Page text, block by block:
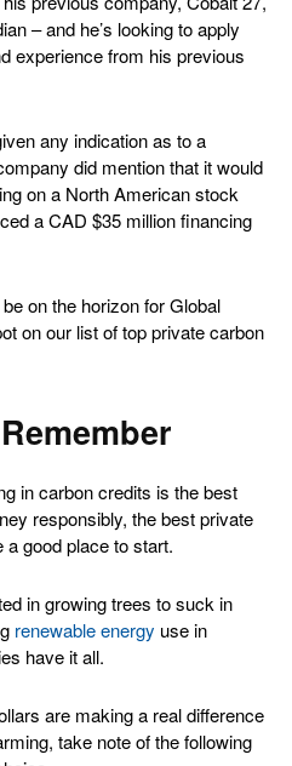
– and he’s looking to apply
experience from his previous
any indication as to a
did mention that it would
on a North American stock
a CAD $35 million financing
on the horizon for Global
on our list of top private carbon
in carbon credits is the best
responsibly, the best private
good place to start.
in growing trees to suck in
renewable energy use in
have it all.
are making a real difference
take note of the following